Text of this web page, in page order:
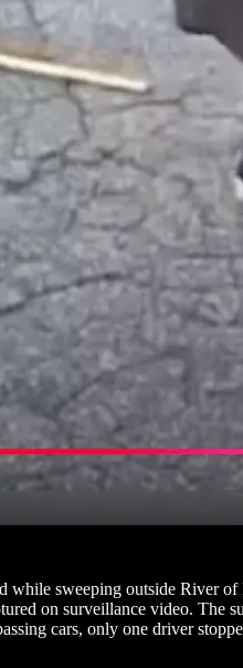
while sweeping outside
on surveillance video.
cars, only one driver